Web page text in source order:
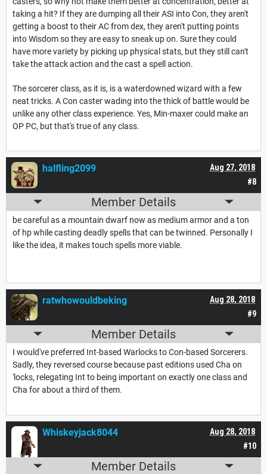
taking a hit? If they are dumping all their ASI into Con, they aren't
getting a boost to their AC from dex, they aren't putting points
into Wisdom so they are easy to sneak up on. Sure they could
have more variety by picking up physical stats, but they still can't
take the attack action and the cast a spell action.
The sorcerer class, as it is, is a waterdowned wizard with a few
neat tricks. A Con caster wading into the thick of battle would be
unlike any other class experience. Yes, Min-maxer could make an
OP PC, but that's true of any class.
#8
Aug 27, 2018
halfling2099
Member Details
be careful as a mountain dwarf now as medium armor and a ton
of hp while casting deadly spells that can be twinned. Personally I
like the idea, it makes touch spells more viable.
#9
Aug 28, 2018
ratwhowouldbeking
Member Details
I would've preferred Int-based Warlocks to Con-based Sorcerers.
Sadly, they reversed course because past editions used Cha on
'locks, relegating Int to being important on exactly one class and
Cha for about a third of them.
#10
Aug 28, 2018
Whiskeyjack8044
Member Details